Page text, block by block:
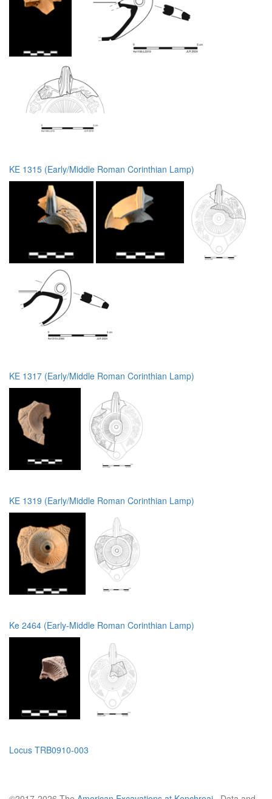
KE 1315 (Early/Middle Roman Corinthian Lamp)
KE 1317 (Early/Middle Roman Corinthian Lamp)
KE 1319 (Early/Middle Roman Corinthian Lamp)
Ke 2464 (Early-Middle Roman Corinthian Lamp)
Locus TRB0910-003